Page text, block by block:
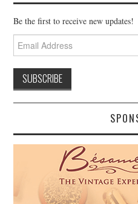
Be the first to receive new updates!
Email
Address